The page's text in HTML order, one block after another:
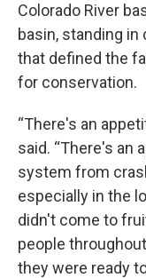
Colorado River
basin, standing in
that defined the
for conservation.
“There's an
said. “There's an
system from
especially in the
didn't come to
people
they were ready